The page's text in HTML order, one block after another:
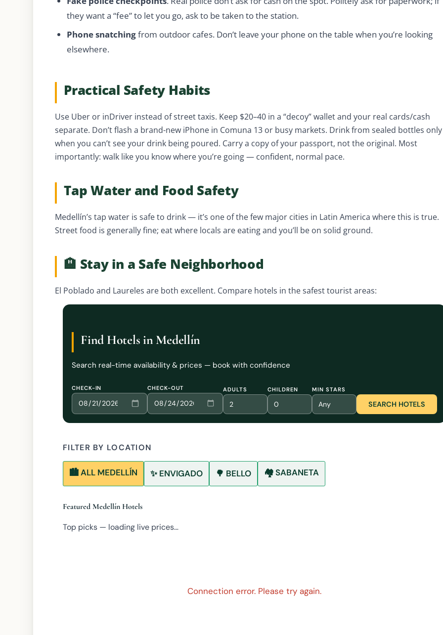
they want a “fee” to let you go, ask to be taken to the station.
Phone snatchingfrom outdoor cafes. Don’t leave your phone on the table when you’re looking
elsewhere.
Practical Safety Habits
Use Uber or inDriver instead of street taxis. Keep $20–40 in a “decoy” wallet and your real cards/cash
separate. Don’t flash a brand-new iPhone in Comuna 13 or busy markets. Drink from sealed bottles only
when you can’t see your drink being poured. Carry a copy of your passport, not the original. Most
importantly: walk like you know where you’re going — confident, normal pace.
Tap Water and Food Safety
Medellín’s tap water is safe to drink — it’s one of the few major cities in Latin America where this is true.
Street food is generally fine; eat where locals are eating and you’ll be on solid ground.
🏨 Stay in a Safe Neighborhood
El Poblado and Laureles are both excellent. Compare hotels in the safest tourist areas:
Find Hotels in Medellín
Search real-time availability & prices — book with confidence
CHECK-IN CHECK-OUT ADULTS CHILDREN MIN STARS
SEARCH HOTELS
FILTER BY LOCATION
🏙️ ALL MEDELLÍN ✨ ENVIGADO 🌳 BELLO 🏘️ SABANETA
Featured Medellín Hotels
Top picks — loading live prices…
Connection error. Please try again.